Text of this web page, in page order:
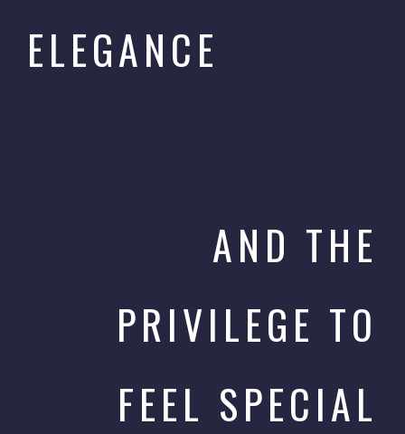
ELEGANCE
AND THE
PRIVILEGE TO
FEEL SPECIAL